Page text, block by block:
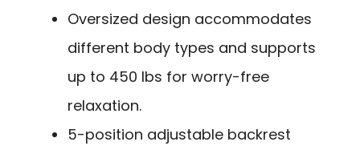
Oversized design accommodates
different body types and supports
up to 450 lbs for worry-free
relaxation.
5-position adjustable backrest